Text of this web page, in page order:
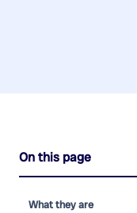
On this page
What they are